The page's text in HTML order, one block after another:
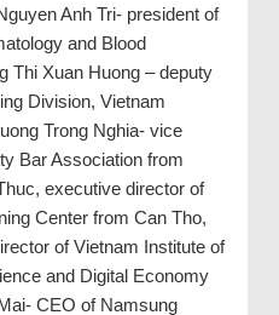
Anh Tri- president of
and Blood
Thi Xuan Huong – deputy
Division, Vietnam
Trong Nghia- vice
Bar Association from
executive director of
Center from Can Tho,
of Vietnam Institute of
and Digital Economy
CEO of Namsung